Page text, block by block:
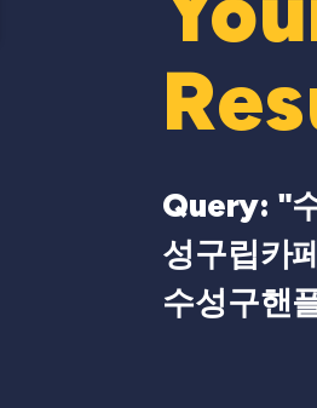
Query: "
성구립카
수성구핸